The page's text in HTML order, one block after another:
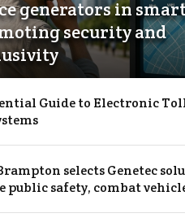
generators in
security and
Guide to Electronic
selects Genetec
public safety, combat